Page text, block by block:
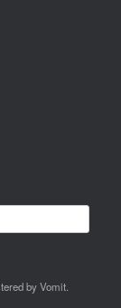
by Vomit.